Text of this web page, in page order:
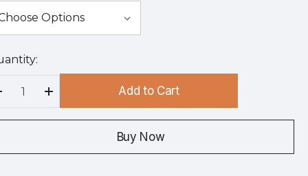
Decrease Quantity:Increase Quantity:
Add to Cart
Buy Now